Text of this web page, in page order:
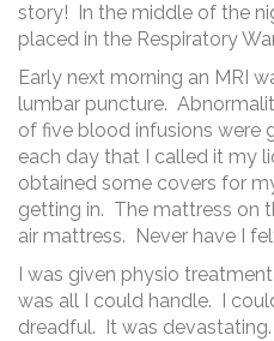
story! In the middle of the
placed in the Respiratory
Early next morning an MRI
lumbar puncture.
of five blood infusions were
each day that I called it my
obtained some covers for
getting in. The mattress on
air mattress. Never have I
I was given physio
was all I could handle. I
dreadful. It was